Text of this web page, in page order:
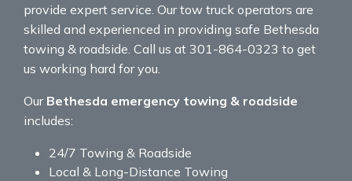
provide expert service. Our tow truck operators are
skilled and experienced in providing safe Bethesda
towing & roadside. Call us at 301-864-0323 to get
us working hard for you.
Our Bethesda emergency towing & roadside
includes:
24/7 Towing & Roadside
Local & Long-Distance Towing